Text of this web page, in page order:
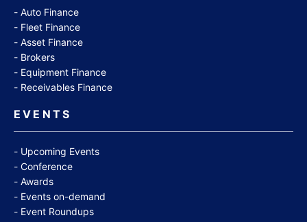
Auto Finance
Fleet Finance
Asset Finance
Brokers
Equipment Finance
Receivables Finance
EVENTS
Upcoming Events
Conference
Awards
Events on-demand
Event Roundups